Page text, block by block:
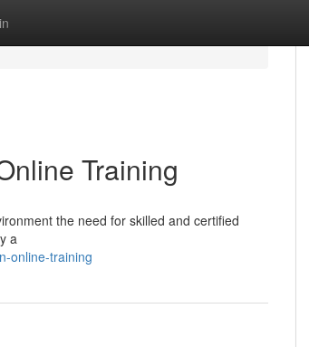
Training
the need for skilled and certified
a
online-training